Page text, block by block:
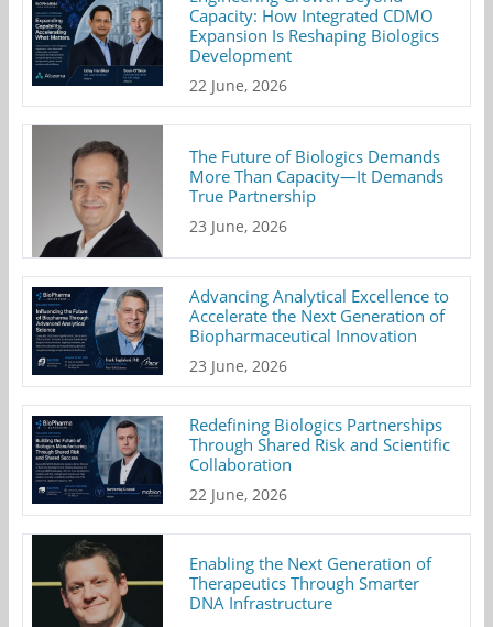
Capacity: How Integrated CDMO
Expansion Is Reshaping Biologics
Development
22 June, 2026
The Future of Biologics Demands
More Than Capacity—It Demands
True Partnership
23 June, 2026
Advancing Analytical Excellence to
Accelerate the Next Generation of
Biopharmaceutical Innovation
23 June, 2026
Redefining Biologics Partnerships
Through Shared Risk and Scientific
Collaboration
22 June, 2026
Enabling the Next Generation of
Therapeutics Through Smarter
DNA Infrastructure